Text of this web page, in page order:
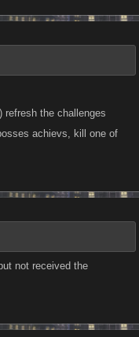
refresh the challenges
achievs, kill one of
not received the